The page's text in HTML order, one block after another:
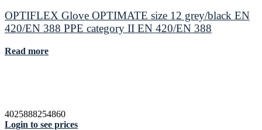
OPTIFLEX Glove OPTIMATE size 12 grey/black EN
420/EN 388 PPE category II EN 420/EN 388
Read more
4025888254860
Login to see prices